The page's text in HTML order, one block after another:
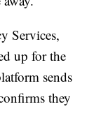
Services,
up for the
sends
they